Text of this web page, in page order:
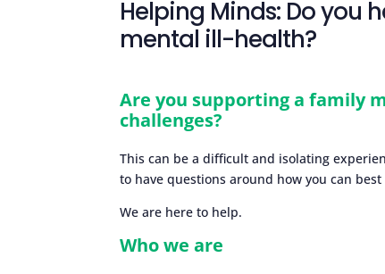
Helping Minds: Do you
mental ill-health?
Are you supporting a family
challenges?
This can be a difficult and isolating
to have questions around how you can
We are here to help.
Who we are